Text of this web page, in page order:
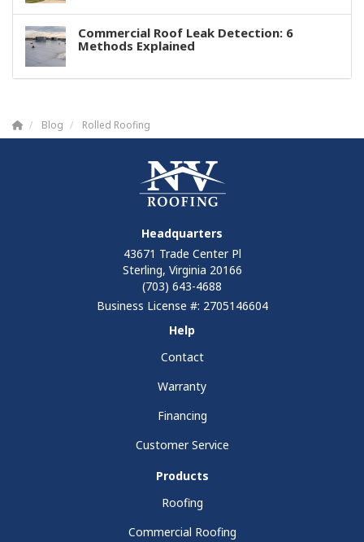
Commercial Roof Leak Detection: 6
Methods Explained
Blog Rolled Roofing
Headquarters
43671 Trade Center Pl
Sterling, Virginia 20166
(703) 643-4688
Business License #: 2705146604
Help
Contact
Warranty
Financing
Customer Service
Products
Roofing
Commercial Roofing